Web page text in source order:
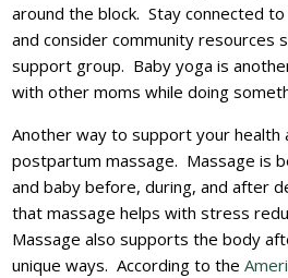
around the block. Stay connected
and consider community resources
support group. Baby yoga is
with other moms while doing
Another way to support your health
postpartum massage. Massage is
and baby before, during, and after
that massage helps with stress
Massage also supports the body
unique ways. According to the